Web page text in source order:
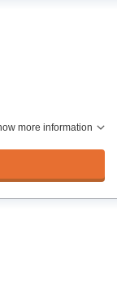
more information